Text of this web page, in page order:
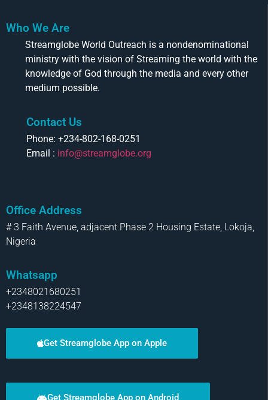
Who We Are
Streamglobe World Outreach is a nondenominational
ministry with the vision of Streaming the world with the
knowledge of God through the media and every other
medium possible.
Contact Us
Phone: +234-802-168-0251
Email : info@streamglobe.org
Office Address
# 3 Faith Avenue, adjacent Phase 2 Housing Estate, Lokoja,
Nigeria
Whatsapp
+2348021680251
+2348138224547
Get Streamglobe App on Apple
Get Streamglobe App on Android